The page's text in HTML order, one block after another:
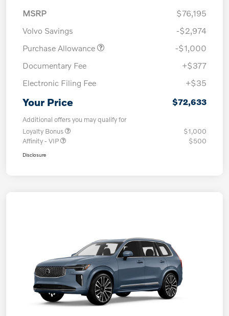
MSRP
$76,195
Volvo Savings
-$2,974
Purchase Allowance
-$1,000
Documentary Fee
+$377
Electronic Filing Fee
+$35
Your Price $72,633
Additional offers you may qualify for
Loyalty Bonus
$1,000
Affinity - VIP
$500
Disclosure